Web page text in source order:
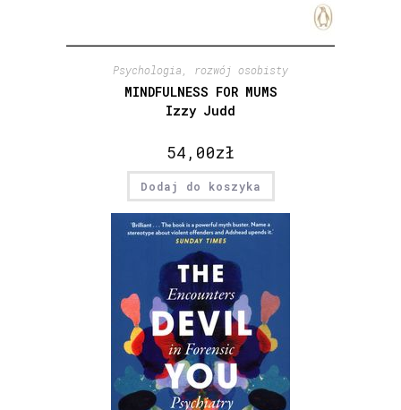
Psychologia, rozwój osobisty
MINDFULNESS FOR MUMS
Izzy Judd
54,00zł
Dodaj do koszyka